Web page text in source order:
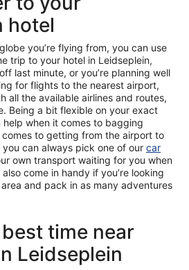
hotel
you’re flying from, you can use
trip to your hotel in Leidseplein,
last minute, or you’re planning well
for flights to the nearest airport,
all the available airlines and routes,
Being a bit flexible on your exact
when it comes to bagging
to getting from the airport to
can always pick one of our car
own transport waiting for you when
come in handy if you’re looking
and pack in as many adventures
time near
Leidseplein